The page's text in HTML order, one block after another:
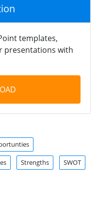
templates,
presentations with
Strengths SWOT